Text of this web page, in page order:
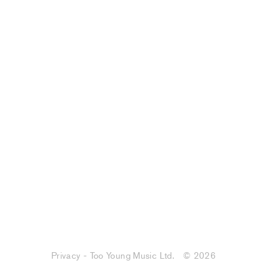
Privacy - Too Young Music Ltd. © 2026